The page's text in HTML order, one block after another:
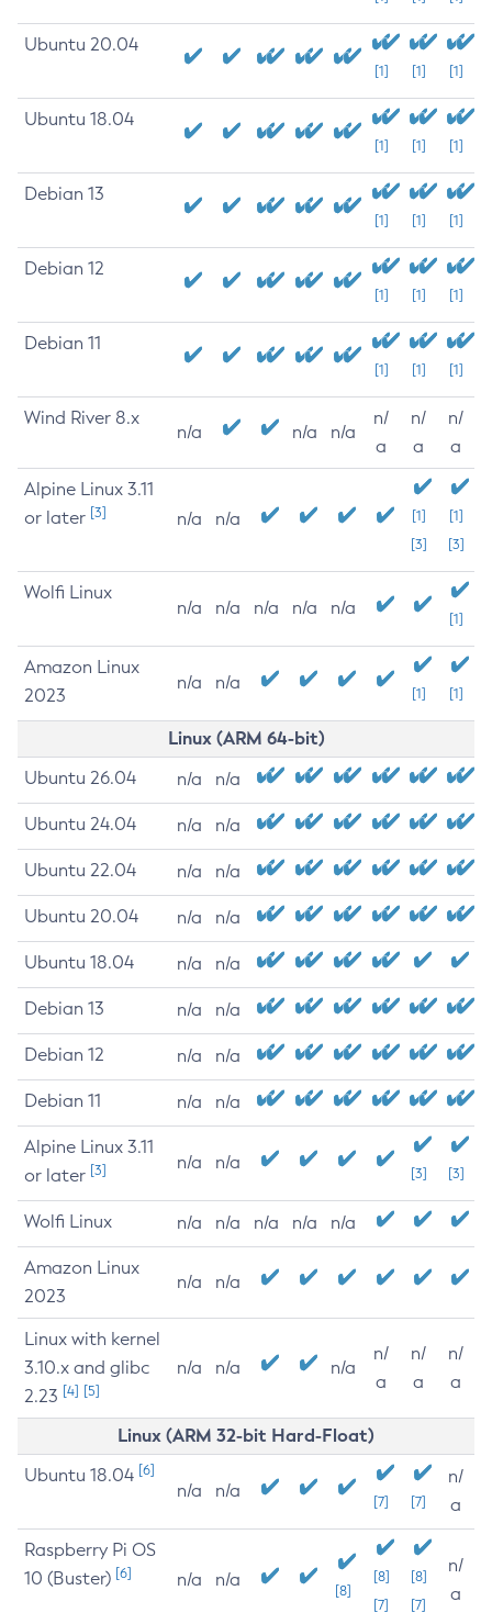
Ubuntu 20.04
[1] [1] [1]
Ubuntu 18.04
[1] [1] [1]
Debian 13
[1] [1] [1]
Debian 12
[1] [1] [1]
Debian 11
[1] [1] [1]
Wind River 8.x
n/a n/a n/a
n/
a
n/
a
n/
a
Alpine Linux 3.11
or later [3] n/a n/a
[1]
[3]
[1]
[3]
Wolfi Linux
n/a n/a n/a n/a n/a
[1]
Amazon Linux
2023
n/a n/a
[1] [1]
Linux (ARM 64-bit)
Ubuntu 26.04 n/a n/a
Ubuntu 24.04 n/a n/a
Ubuntu 22.04 n/a n/a
Ubuntu 20.04 n/a n/a
Ubuntu 18.04 n/a n/a
Debian 13 n/a n/a
Debian 12 n/a n/a
Debian 11 n/a n/a
Alpine Linux 3.11
or later [3] n/a n/a
[3] [3]
Wolfi Linux n/a n/a n/a n/a n/a
Amazon Linux
2023
n/a n/a
Linux with kernel
3.10.x and glibc
2.23 [4] [5]
n/a n/a n/a
n/
a
n/
a
n/
a
Linux (ARM 32-bit Hard-Float)
Ubuntu 18.04 [6]
n/a n/a
[7] [7]
n/
a
Raspberry Pi OS
10 (Buster) [6] n/a n/a
[8]
[8]
[7]
[8]
[7]
n/
a